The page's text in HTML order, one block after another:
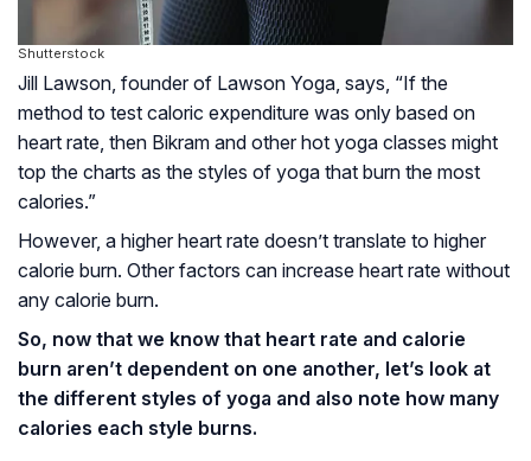
Shutterstock
Jill Lawson, founder of Lawson Yoga, says, “If the
method to test caloric expenditure was only based on
heart rate, then Bikram and other hot yoga classes might
top the charts as the styles of yoga that burn the most
calories.”
However, a higher heart rate doesn’t translate to higher
calorie burn. Other factors can increase heart rate without
any calorie burn.
So, now that we know that heart rate and calorie
burn aren’t dependent on one another, let’s look at
the different styles of yoga and also note how many
calories each style burns.